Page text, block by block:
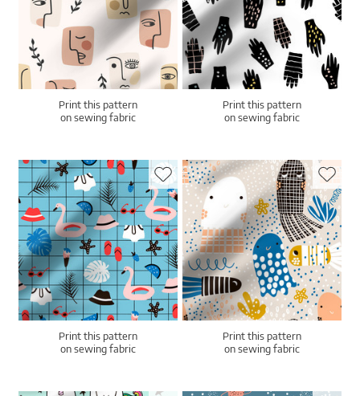
Print this pattern
on sewing fabric
Print this pattern
on sewing fabric
Print this pattern
on sewing fabric
Print this pattern
on sewing fabric